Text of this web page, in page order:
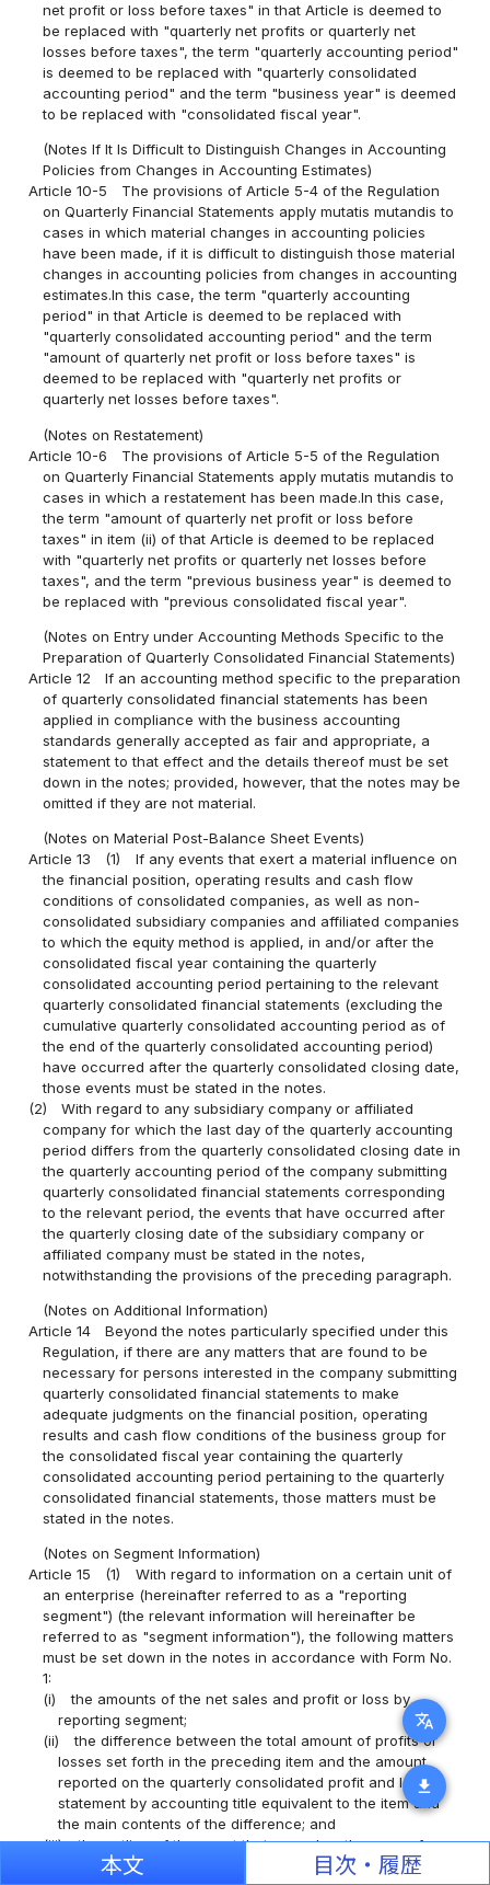
translate
download
net profit or loss before taxes" in that Article is deemed to
be replaced with "quarterly net profits or quarterly net
losses before taxes", the term "quarterly accounting period"
is deemed to be replaced with "quarterly consolidated
accounting period" and the term "business year" is deemed
to be replaced with "consolidated fiscal year".
(Notes If It Is Difficult to Distinguish Changes in Accounting
Policies from Changes in Accounting Estimates)
Article 10-5
The provisions of Article 5-4 of the Regulation
on Quarterly Financial Statements apply mutatis mutandis to
cases in which material changes in accounting policies
have been made, if it is difficult to distinguish those material
changes in accounting policies from changes in accounting
estimates.In this case, the term "quarterly accounting
period" in that Article is deemed to be replaced with
"quarterly consolidated accounting period" and the term
"amount of quarterly net profit or loss before taxes" is
deemed to be replaced with "quarterly net profits or
quarterly net losses before taxes".
(Notes on Restatement)
Article 10-6
The provisions of Article 5-5 of the Regulation
on Quarterly Financial Statements apply mutatis mutandis to
cases in which a restatement has been made.In this case,
the term "amount of quarterly net profit or loss before
taxes" in item (ii) of that Article is deemed to be replaced
with "quarterly net profits or quarterly net losses before
taxes", and the term "previous business year" is deemed to
be replaced with "previous consolidated fiscal year".
(Notes on Entry under Accounting Methods Specific to the
Preparation of Quarterly Consolidated Financial Statements)
Article 12
If an accounting method specific to the preparation
of quarterly consolidated financial statements has been
applied in compliance with the business accounting
standards generally accepted as fair and appropriate, a
statement to that effect and the details thereof must be set
down in the notes; provided, however, that the notes may be
omitted if they are not material.
(Notes on Material Post-Balance Sheet Events)
Article 13
(1)
If any events that exert a material influence on
the financial position, operating results and cash flow
conditions of consolidated companies, as well as non-
consolidated subsidiary companies and affiliated companies
to which the equity method is applied, in and/or after the
consolidated fiscal year containing the quarterly
consolidated accounting period pertaining to the relevant
quarterly consolidated financial statements (excluding the
cumulative quarterly consolidated accounting period as of
the end of the quarterly consolidated accounting period)
have occurred after the quarterly consolidated closing date,
those events must be stated in the notes.
(2)
With regard to any subsidiary company or affiliated
company for which the last day of the quarterly accounting
period differs from the quarterly consolidated closing date in
the quarterly accounting period of the company submitting
quarterly consolidated financial statements corresponding
to the relevant period, the events that have occurred after
the quarterly closing date of the subsidiary company or
affiliated company must be stated in the notes,
notwithstanding the provisions of the preceding paragraph.
(Notes on Additional Information)
Article 14
Beyond the notes particularly specified under this
Regulation, if there are any matters that are found to be
necessary for persons interested in the company submitting
quarterly consolidated financial statements to make
adequate judgments on the financial position, operating
results and cash flow conditions of the business group for
the consolidated fiscal year containing the quarterly
consolidated accounting period pertaining to the quarterly
consolidated financial statements, those matters must be
stated in the notes.
(Notes on Segment Information)
Article 15
(1)
With regard to information on a certain unit of
an enterprise (hereinafter referred to as a "reporting
segment") (the relevant information will hereinafter be
referred to as "segment information"), the following matters
must be set down in the notes in accordance with Form No.
1:
(i)
the amounts of the net sales and profit or loss by
reporting segment;
(ii)
the difference between the total amount of profits or
losses set forth in the preceding item and the amount
reported on the quarterly consolidated profit and loss
statement by accounting title equivalent to the item and
the main contents of the difference; and
(iii)
the outline of the event that served as the cause for
fluctuations in the amount of assets by reporting segment
本文 目次・履歴